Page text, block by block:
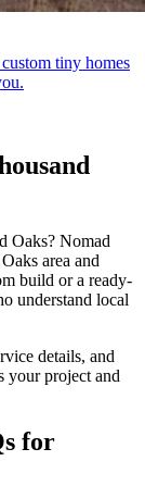
tiny homes
Oaks? Nomad
area and
build or a ready-
understand local
details, and
your project and
for